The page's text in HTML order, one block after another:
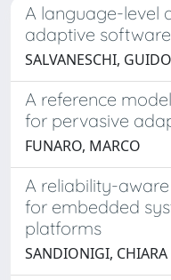
A language-level
adaptive software
SALVANESCHI, GUIDO
A reference
for pervasive
FUNARO, MARCO
A reliability-
for embedded
platforms
SANDIONIGI, CHIARA